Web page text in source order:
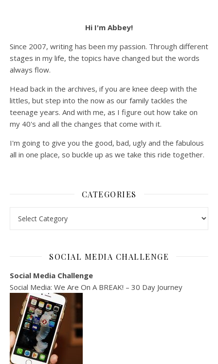
Hi I'm Abbey!
Since 2007, writing has been my passion. Through different
stages in my life, the topics have changed but the words
always flow.
Head back in the archives, if you are knee deep with the
littles, but step into the now as our family tackles the
teenage years. And with me, as I figure out how take on
my 40's and all the changes that come with it.
I'm going to give you the good, bad, ugly and the fabulous
all in one place, so buckle up as we take this ride together.
CATEGORIES
SOCIAL MEDIA CHALLENGE
Social Media Challenge
Social Media: We Are On A BREAK! – 30 Day Journey